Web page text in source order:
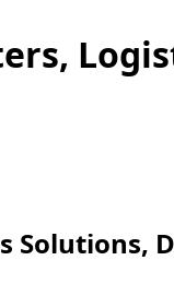
Solutions,